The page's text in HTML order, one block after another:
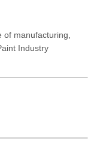
manufacturing,
Industry